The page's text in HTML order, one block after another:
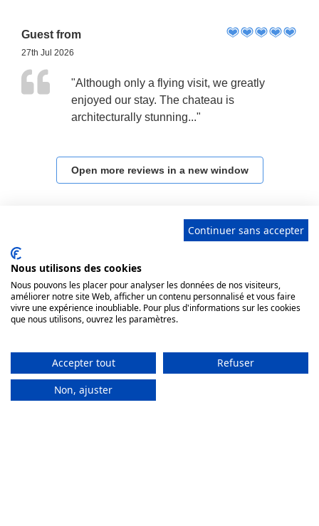
Guest from
27th Jul 2026
"Although only a flying visit, we greatly
enjoyed our stay. The chateau is
architecturally stunning..."
Open more reviews in a new window
© 2026 Sarl Château de Vaulogé Promotion
Château de Vaulogé, 72430 Fercé sur Sarthe, France
Tel.+33620693387- WhatsApp +33243773281-
chateau@vauloge.com
Receptions or intimate weddings: © Annie Gozard for
Scan this code to start a WhatsApp conversation with us
Continuer sans accepter
Nous utilisons des cookies
Nous pouvons les placer pour analyser les données de nos visiteurs,
améliorer notre site Web, afficher un contenu personnalisé et vous faire
vivre une expérience inoubliable. Pour plus d'informations sur les cookies
que nous utilisons, ouvrez les paramètres.
Accepter tout
Refuser
Non, ajuster